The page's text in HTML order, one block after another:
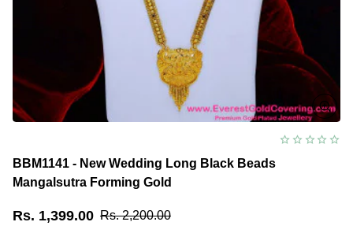
BBM1141 - New Wedding Long Black Beads
Mangalsutra Forming Gold
Rs. 1,399.00 Rs. 2,200.00